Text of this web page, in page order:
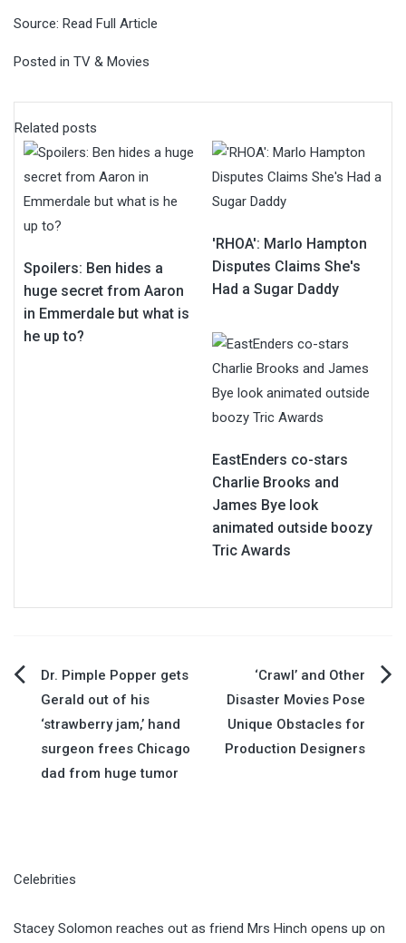
Source: Read Full Article
Posted in TV & Movies
Related posts
Spoilers: Ben hides a
huge secret from Aaron
in Emmerdale but what is
he up to?
'RHOA': Marlo Hampton
Disputes Claims She's
Had a Sugar Daddy
EastEnders co-stars
Charlie Brooks and
James Bye look
animated outside boozy
Tric Awards
Post
navigation
Dr. Pimple Popper gets
Gerald out of his
‘strawberry jam,’ hand
surgeon frees Chicago
dad from huge tumor
‘Crawl’ and Other
Disaster Movies Pose
Unique Obstacles for
Production Designers
Celebrities
Stacey Solomon reaches out as friend Mrs Hinch opens up on